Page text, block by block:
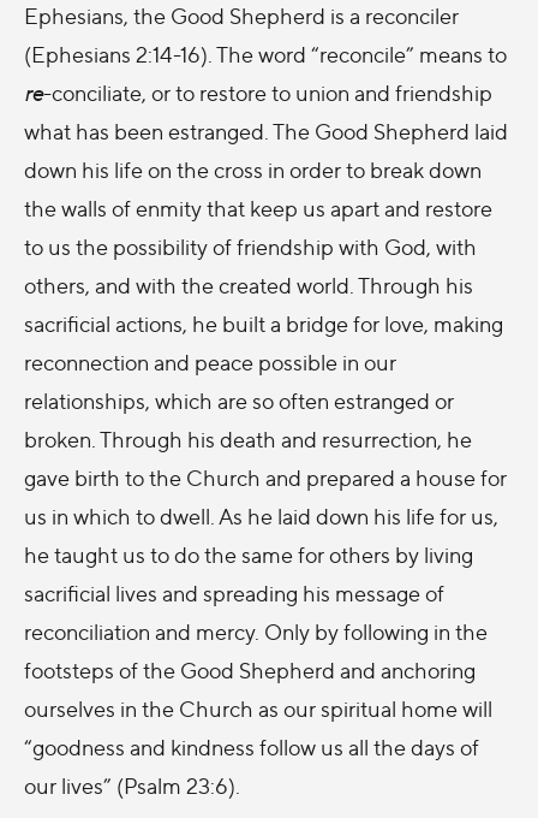
Ephesians, the Good Shepherd is a reconciler
(Ephesians 2:14-16). The word “reconcile” means to
re-conciliate, or to restore to union and friendship
what has been estranged. The Good Shepherd laid
down his life on the cross in order to break down
the walls of enmity that keep us apart and restore
to us the possibility of friendship with God, with
others, and with the created world. Through his
sacrificial actions, he built a bridge for love, making
reconnection and peace possible in our
relationships, which are so often estranged or
broken. Through his death and resurrection, he
gave birth to the Church and prepared a house for
us in which to dwell. As he laid down his life for us,
he taught us to do the same for others by living
sacrificial lives and spreading his message of
reconciliation and mercy. Only by following in the
footsteps of the Good Shepherd and anchoring
ourselves in the Church as our spiritual home will
“goodness and kindness follow us all the days of
our lives” (Psalm 23:6).